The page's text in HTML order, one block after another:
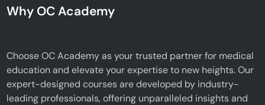
Why OC Academy
Choose OC Academy as your trusted partner for medical
education and elevate your expertise to new heights. Our
expert-designed courses are developed by industry-
leading professionals, offering unparalleled insights and